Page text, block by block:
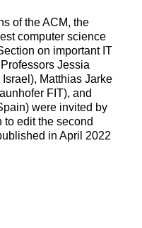
of the ACM, the
computer science
on important IT
Jessia
Matthias Jarke
FIT), and
were invited by
edit the second
in April 2022